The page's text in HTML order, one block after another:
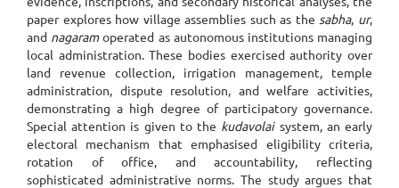
paper explores how village assemblies such as the sabha, ur,
and nagaramoperated as autonomous institutions managing
local administration. These bodies exercised authority over
land revenue collection, irrigation management, temple
administration, dispute resolution, and welfare activities,
demonstrating a high degree of participatory governance.
Special attention is given to the kudavolaisystem, an early
electoral mechanism that emphasised eligibility criteria,
rotation of office, and accountability, reflecting
sophisticated administrative norms. The study argues that